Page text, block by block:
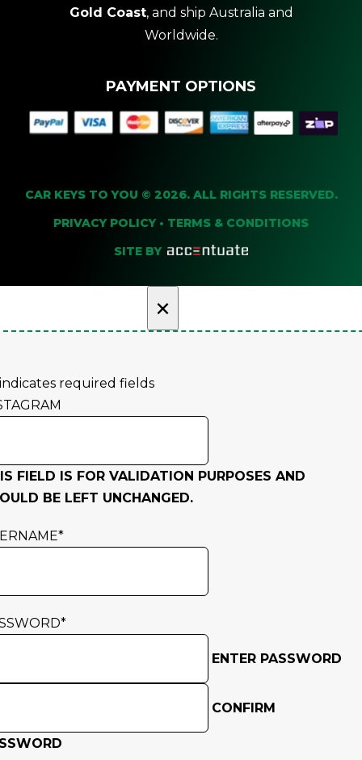
Gold Coast, and ship Australia and
Worldwide.
PAYMENT OPTIONS
CAR KEYS TO YOU © 2026. ALL RIGHTS RESERVED.
PRIVACY POLICY • TERMS & CONDITIONS
SITE BY
×
required fields
FIELD IS FOR VALIDATION PURPOSES AND
BE LEFT UNCHANGED.
*
*
ENTER PASSWORD
CONFIRM